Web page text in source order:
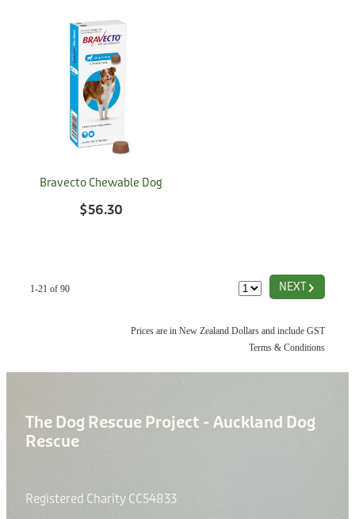
Bravecto Chewable Dog
$56.30
NEXTG
1-21 of 90
Prices are in New Zealand Dollars and include GST
Terms & Conditions
The Dog Rescue Project - Auckland Dog
Rescue
Registered Charity CC54833